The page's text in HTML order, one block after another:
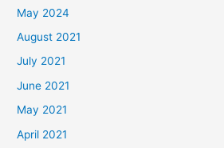
May 2024
August 2021
July 2021
June 2021
May 2021
April 2021